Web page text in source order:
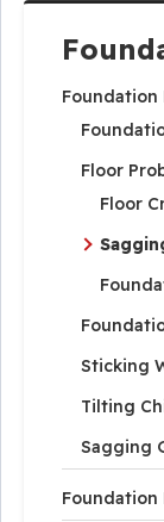
Foundation
Floor
Floor
Sticking
Tilting
Sagging
Foundation